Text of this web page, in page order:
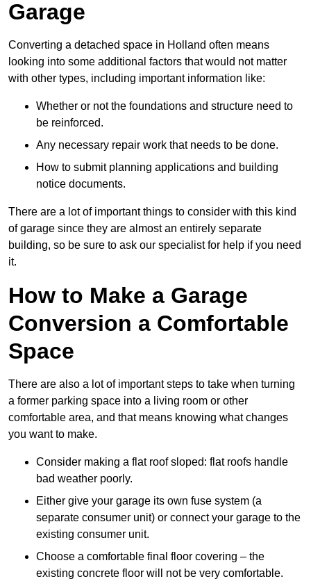
Garage
Converting a detached space in Holland often means
looking into some additional factors that would not matter
with other types, including important information like:
Whether or not the foundations and structure need to
be reinforced.
Any necessary repair work that needs to be done.
How to submit planning applications and building
notice documents.
There are a lot of important things to consider with this kind
of garage since they are almost an entirely separate
building, so be sure to ask our specialist for help if you need
it.
How to Make a Garage
Conversion a Comfortable
Space
There are also a lot of important steps to take when turning
a former parking space into a living room or other
comfortable area, and that means knowing what changes
you want to make.
Consider making a flat roof sloped: flat roofs handle
bad weather poorly.
Either give your garage its own fuse system (a
separate consumer unit) or connect your garage to the
existing consumer unit.
Choose a comfortable final floor covering – the
existing concrete floor will not be very comfortable.